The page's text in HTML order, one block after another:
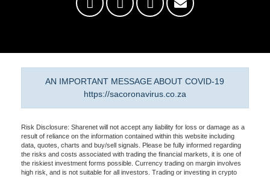
AN IMPORTANT MESSAGE ABOUT COVID-19
https://sacoronavirus.co.za
Risk Disclosure: Sharenet will not accept any liability for loss or damage as a
result of reliance on the information contained within this website including
data, quotes, charts and buy/sell signals. Please be fully informed regarding
the risks and costs associated with trading the financial markets, it is one of
the riskiest investment forms possible. Currency trading on margin involves
high risk, and is not suitable for all investors. Trading or investing in crypto